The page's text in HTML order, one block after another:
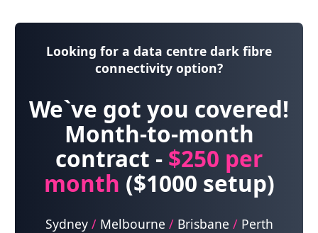
Looking for a data centre dark fibre
connectivity option?
We`ve got you covered!
Month-to-month
contract - $250 per
month ($1000 setup)
Sydney /Melbourne /Brisbane /Perth